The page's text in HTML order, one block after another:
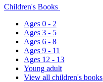
Children's Books
Ages 0 - 2
Ages 3 - 5
Ages 6 - 8
Ages 9 - 11
Ages 12 - 13
Young adult
View all children's books